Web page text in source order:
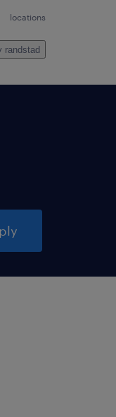
locations
randstad